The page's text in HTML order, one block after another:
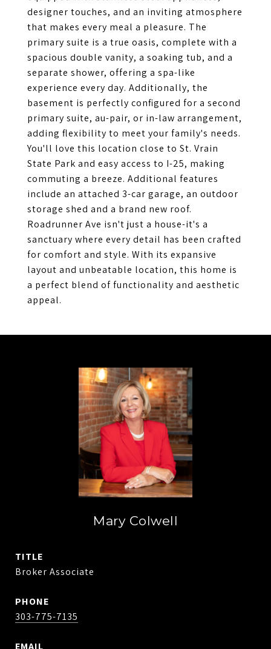
designer touches, and an inviting atmosphere
that makes every meal a pleasure. The
primary suite is a true oasis, complete with a
spacious double vanity, a soaking tub, and a
separate shower, offering a spa-like
experience every day. Additionally, the
basement is perfectly configured for a second
primary suite, au-pair, or in-law arrangement,
adding flexibility to meet your family's needs.
You'll love this location close to St. Vrain
State Park and easy access to I-25, making
commuting a breeze. Additional features
include an attached 3-car garage, an outdoor
storage shed and a brand new roof.
Roadrunner Ave isn't just a house-it's a
sanctuary where every detail has been crafted
for comfort and style. With its expansive
layout and unbeatable location, this home is
a perfect blend of functionality and aesthetic
appeal.
Mary Colwell
TITLE
Broker Associate
PHONE
303-775-7135
EMAIL